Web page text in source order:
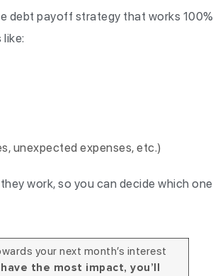
debt payoff strategy that works 100%
unexpected expenses, etc.)
work, so you can decide which one
your next month’s interest
the most impact, you’ll